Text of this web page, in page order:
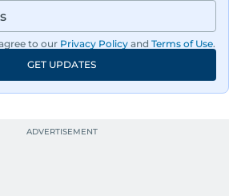
to our Privacy Policy and Terms of Use.
GET UPDATES